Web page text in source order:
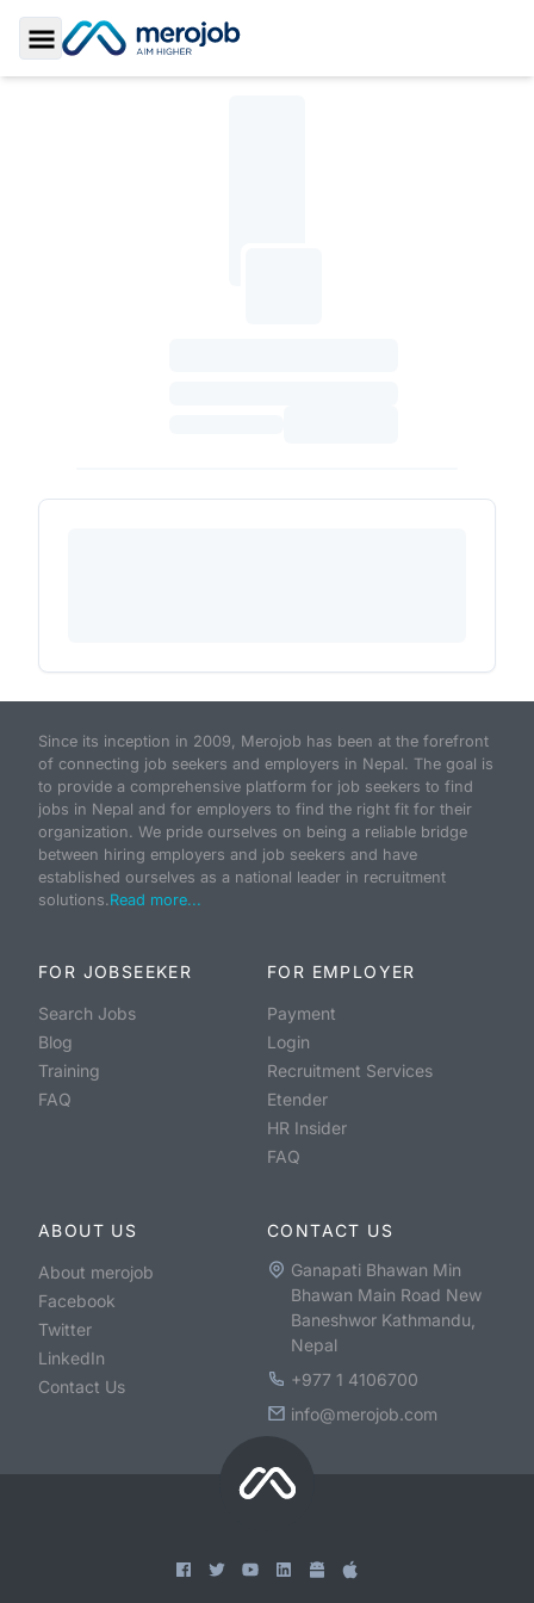
Toggle Sidebar
Since its inception in 2009, Merojob has been at the forefront
of connecting job seekers and employers in Nepal. The goal is
to provide a comprehensive platform for job seekers to find
jobs in Nepal and for employers to find the right fit for their
organization. We pride ourselves on being a reliable bridge
between hiring employers and job seekers and have
established ourselves as a national leader in recruitment
solutions.Read more...
FOR JOBSEEKER
Search Jobs
Blog
Training
FAQ
FOR EMPLOYER
Payment
Login
Recruitment Services
Etender
HR Insider
FAQ
ABOUT US
About merojob
Facebook
Twitter
LinkedIn
Contact Us
CONTACT US
Ganapati Bhawan Min
Bhawan Main Road New
Baneshwor Kathmandu,
Nepal
+977 1 4106700
info@merojob.com